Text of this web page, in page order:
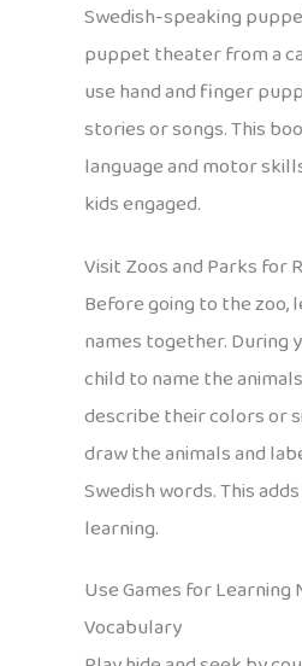
Swedish-speaking
puppet theater from a
use hand and finger
stories or songs. This
language and motor
kids engaged.
Visit Zoos and Parks for
Before going to the zoo,
names together. During
child to name the
describe their colors or
draw the animals and
Swedish words. This
learning.
Use Games for Learning
Vocabulary